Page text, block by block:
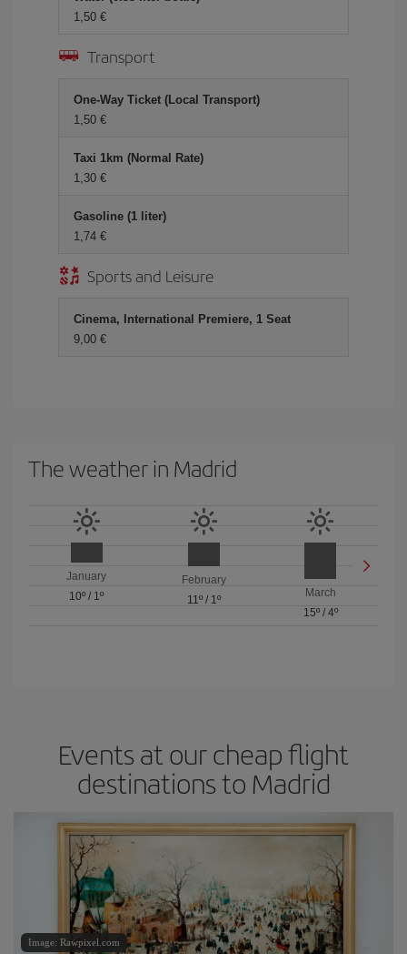
1,50 €
Transport
One-Way Ticket (Local Transport)
1,50 €
Taxi 1km (Normal Rate)
1,30 €
Gasoline (1 liter)
1,74 €
Sports and Leisure
Cinema, International Premiere, 1 Seat
9,00 €
The weather in Madrid
January
10º / 1º
February
11º/ 1º
March
15º/ 4º
Events at our cheap flight
destinations to Madrid
Image: Rawpixel.com